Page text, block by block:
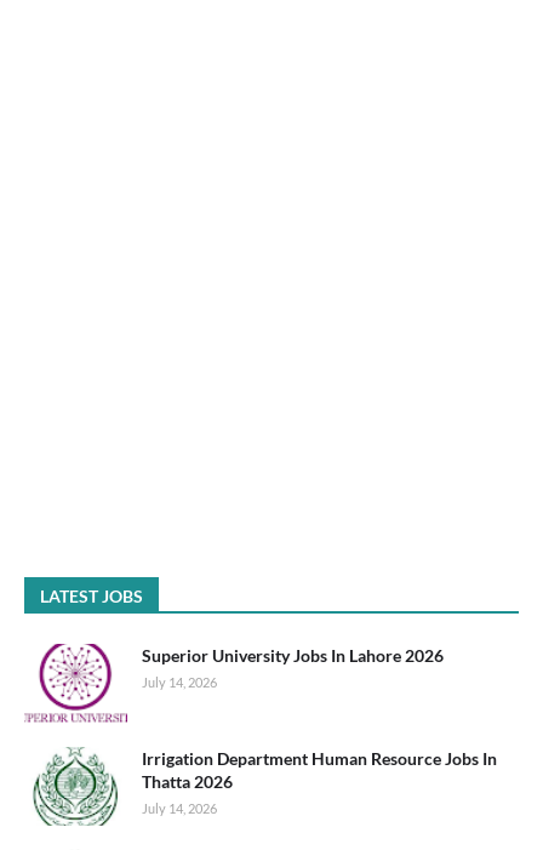
LATEST JOBS
Superior University Jobs In Lahore 2026
July 14, 2026
Irrigation Department Human Resource Jobs In
Thatta 2026
July 14, 2026